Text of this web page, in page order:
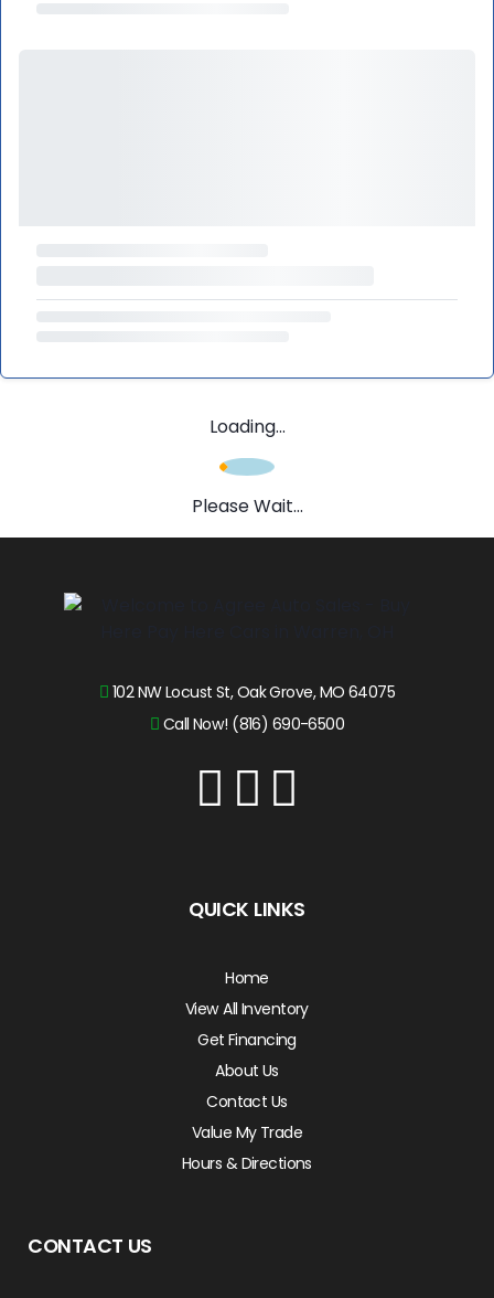
Loading...
Please Wait...
102 NW Locust St, Oak Grove, MO 64075
Call Now! (816) 690-6500
QUICK LINKS
Home
View All Inventory
Get Financing
About Us
Contact Us
Value My Trade
Hours & Directions
CONTACT US